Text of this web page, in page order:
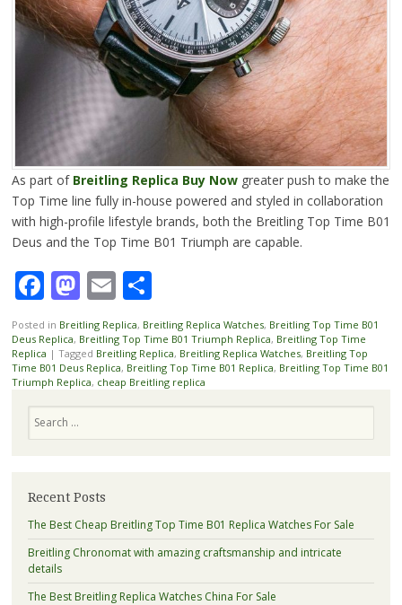
As part of Breitling Replica Buy Nowgreater push to make the
Top Time line fully in-house powered and styled in collaboration
with high-profile lifestyle brands, both the Breitling Top Time B01
Deus and the Top Time B01 Triumph are capable.
Facebook
Mastodon
EmailShare
Posted in Breitling Replica, Breitling Replica Watches, Breitling Top Time B01
Deus Replica, Breitling Top Time B01 Triumph Replica, Breitling Top Time
Replica | Tagged Breitling Replica, Breitling Replica Watches, Breitling Top
Time B01 Deus Replica, Breitling Top Time B01 Replica, Breitling Top Time B01
Triumph Replica, cheap Breitling replica
Recent Posts
The Best Cheap Breitling Top Time B01 Replica Watches For Sale
Breitling Chronomat with amazing craftsmanship and intricate
details
The Best Breitling Replica Watches China For Sale